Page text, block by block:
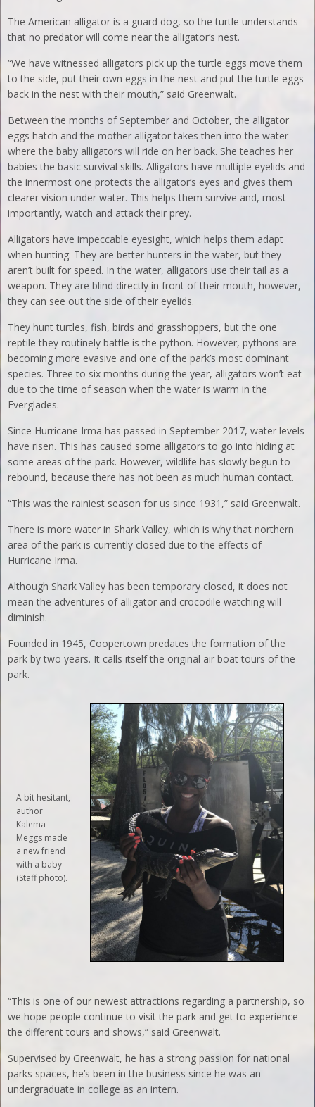
The American alligator is a guard dog, so the turtle understands
that no predator will come near the alligator’s nest.
“We have witnessed alligators pick up the turtle eggs move them
to the side, put their own eggs in the nest and put the turtle eggs
back in the nest with their mouth,” said Greenwalt.
Between the months of September and October, the alligator
eggs hatch and the mother alligator takes then into the water
where the baby alligators will ride on her back. She teaches her
babies the basic survival skills. Alligators have multiple eyelids and
the innermost one protects the alligator’s eyes and gives them
clearer vision under water. This helps them survive and, most
importantly, watch and attack their prey.
Alligators have impeccable eyesight, which helps them adapt
when hunting. They are better hunters in the water, but they
aren’t built for speed. In the water, alligators use their tail as a
weapon. They are blind directly in front of their mouth, however,
they can see out the side of their eyelids.
They hunt turtles, fish, birds and grasshoppers, but the one
reptile they routinely battle is the python. However, pythons are
becoming more evasive and one of the park’s most dominant
species. Three to six months during the year, alligators won’t eat
due to the time of season when the water is warm in the
Everglades.
Since Hurricane Irma has passed in September 2017, water levels
have risen. This has caused some alligators to go into hiding at
some areas of the park. However, wildlife has slowly begun to
rebound, because there has not been as much human contact.
“This was the rainiest season for us since 1931,” said Greenwalt.
There is more water in Shark Valley, which is why that northern
area of the park is currently closed due to the effects of
Hurricane Irma.
Although Shark Valley has been temporary closed, it does not
mean the adventures of alligator and crocodile watching will
diminish.
Founded in 1945, Coopertown predates the formation of the
park by two years. It calls itself the original air boat tours of the
park.
A bit hesitant,
author
Kalema
Meggs made
a new friend
with a baby
(Staff photo).
“This is one of our newest attractions regarding a partnership, so
we hope people continue to visit the park and get to experience
the different tours and shows,” said Greenwalt.
Supervised by Greenwalt, he has a strong passion for national
parks spaces, he’s been in the business since he was an
undergraduate in college as an intern.